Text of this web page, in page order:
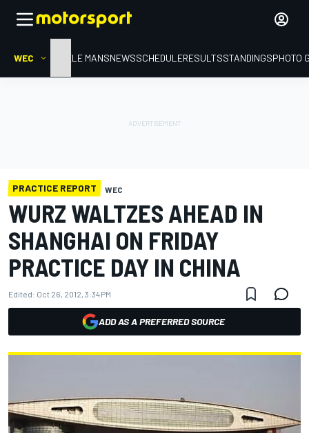
WEC HOMELE MANSNEWSSCHEDULERESULTSSTANDINGSPHOTO
PRACTICE REPORT WEC
WURZ WALTZES AHEAD IN
SHANGHAI ON FRIDAY
PRACTICE DAY IN CHINA
Edited: Oct 26, 2012, 3:34 PM
ADD AS A PREFERRED SOURCE